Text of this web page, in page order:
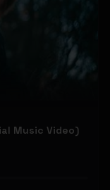
Music Video)